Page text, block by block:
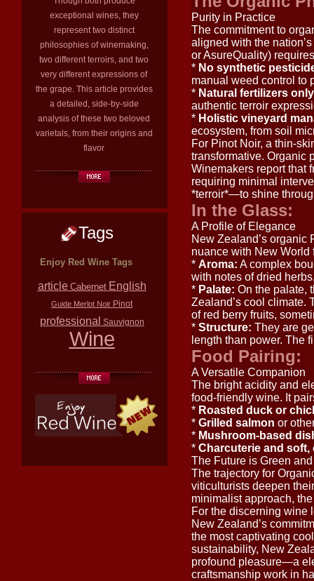
exceptional wines, they
represent two distinct
philosophies of winemaking,
two different terroirs, and two
very different expressions of
the grape. This article provides
a detailed, side-by-side
analysis of these two beloved
varietals, from their origins and
flavor
Tags
Enjoy Red Wine Tags
article Cabernet English
Guide Merlot Noir Pinot
professional Sauvignon
Wine
Purity in Practice
The commitment to
aligned with the
or AsureQuality)
* No synthetic
manual weed control to
* Natural fertilizers
authentic terroir
* Holistic vineyard
ecosystem, from soil
For Pinot Noir, a thin-
transformative. Organic
Winemakers report that
requiring minimal
*terroir*—to shine
In the Glass:
A Profile of Elegance
New Zealand’s organic
nuance with New World
* Aroma: A complex
with notes of dried
* Palate: On the palate,
Zealand’s cool climate.
of red berry fruits,
* Structure: They are
length than power. The
Food Pairing:
A Versatile Companion
The bright acidity and
food-friendly wine. It
* Roasted duck or
* Grilled salmon or
* Mushroom-based
* Charcuterie and soft,
The Future is Green
The trajectory for
viticulturists deepen
minimalist approach,
For the discerning wine
New Zealand’s
the most captivating
sustainability, New
profound pleasure—a
craftsmanship work in